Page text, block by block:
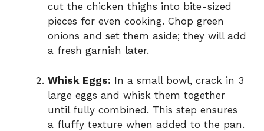
cut the chicken thighs into bite-sized
pieces for even cooking. Chop green
onions and set them aside; they will add
a fresh garnish later.
Whisk Eggs: In a small bowl, crack in 3
large eggs and whisk them together
until fully combined. This step ensures
a fluffy texture when added to the pan.